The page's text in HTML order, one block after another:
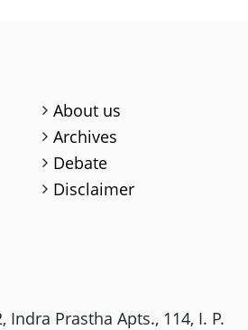
About us
Archives
Debate
Disclaimer
Indra Prastha Apts., 114, I. P.